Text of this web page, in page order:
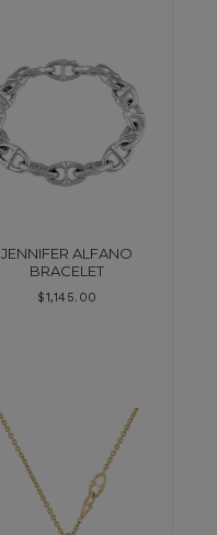
JENNIFER ALFANO
BRACELET
$1,145.00